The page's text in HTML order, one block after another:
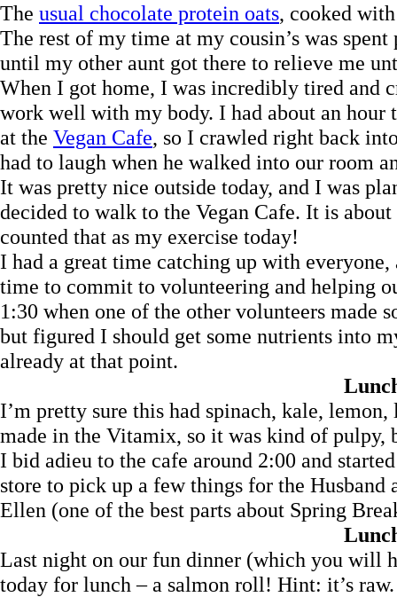
The usual chocolate protein oats, cooked
The rest of my time at my cousin’s was
until my other aunt got there to relieve me
When I got home, I was incredibly tired and
work well with my body. I had about an
at the Vegan Cafe, so I crawled right back
had to laugh when he walked into our room
It was pretty nice outside today, and I was
decided to walk to the Vegan Cafe. It is
counted that as my exercise today!
I had a great time catching up with
time to commit to volunteering and helping
1:30 when one of the other volunteers made
but figured I should get some nutrients into
already at that point.
I’m pretty sure this had spinach, kale,
made in the Vitamix, so it was kind of
I bid adieu to the cafe around 2:00 and
store to pick up a few things for the
Ellen (one of the best parts about Spring
Last night on our fun dinner (which you will
today for lunch – a salmon roll! Hint: it’s